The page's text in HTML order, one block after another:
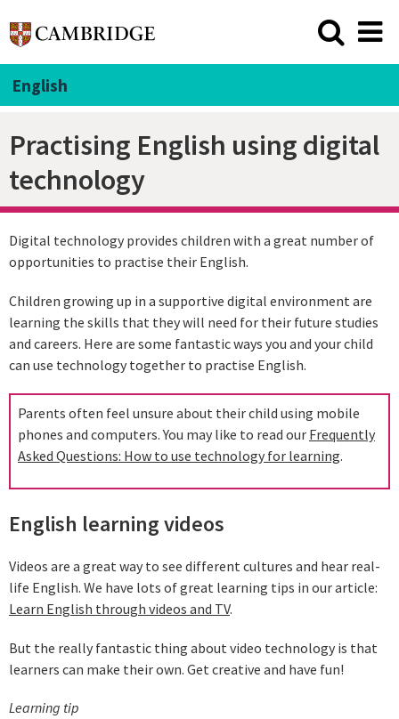
English
Practising English using digital
technology
Digital technology provides children with a great number of
opportunities to practise their English.
Children growing up in a supportive digital environment are
learning the skills that they will need for their future studies
and careers. Here are some fantastic ways you and your child
can use technology together to practise English.
Parents often feel unsure about their child using mobile
phones and computers. You may like to read our Frequently
Asked Questions: How to use technology for learning.
English learning videos
Videos are a great way to see different cultures and hear real-
life English. We have lots of great learning tips in our article:
Learn English through videos and TV.
But the really fantastic thing about video technology is that
learners can make their own. Get creative and have fun!
Learning tip